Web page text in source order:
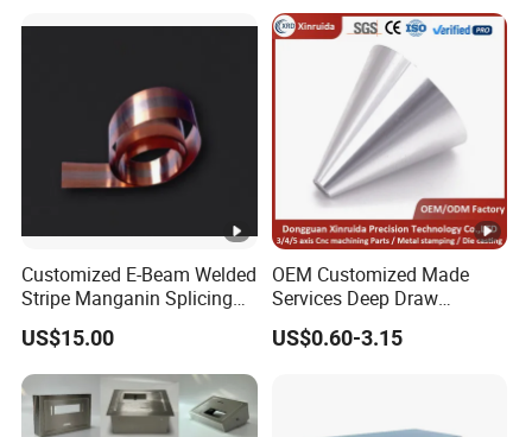
Customized E-Beam Welded
Stripe Manganin Splicing
Tape for Shunt or Resistors
US$15.00
OEM Customized Made
Services Deep Draw
Aluminium Copper
Stainless Steel Metal
US$0.60-3.15